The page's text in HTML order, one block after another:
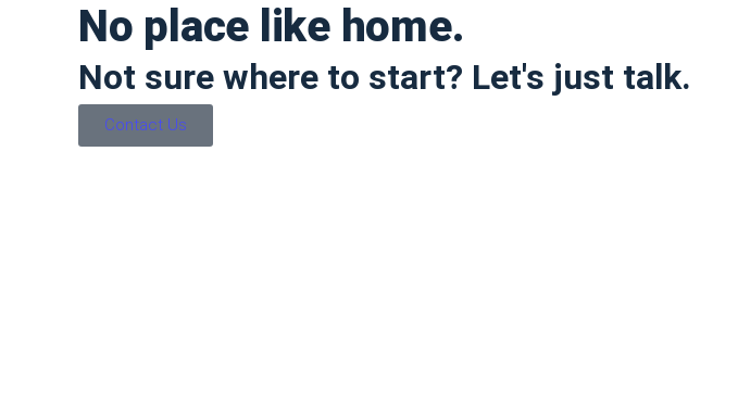
No place like home.
Not sure where to start? Let's just talk.
Contact Us